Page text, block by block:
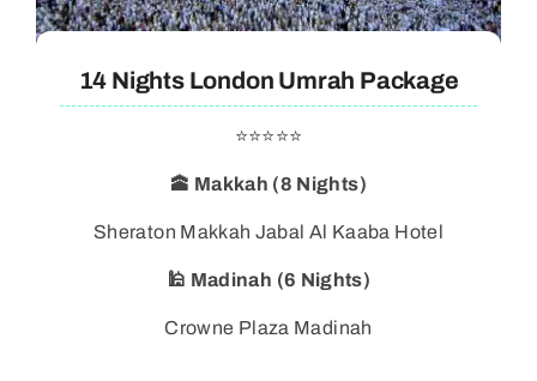
14 Nights London Umrah Package
⭐⭐⭐⭐⭐
🕋 Makkah (8 Nights)
Sheraton Makkah Jabal Al Kaaba Hotel
🕌 Madinah (6 Nights)
Crowne Plaza Madinah